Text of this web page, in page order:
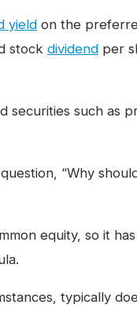
yield on the
stock dividend per
securities such as
“Why
equity, so it
typically